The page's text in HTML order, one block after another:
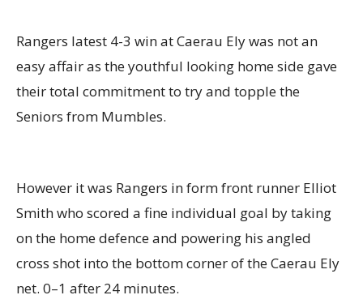
Rangers latest 4-3 win at Caerau Ely was not an
easy affair as the youthful looking home side gave
their total commitment to try and topple the
Seniors from Mumbles.
However it was Rangers in form front runner Elliot
Smith who scored a fine individual goal by taking
on the home defence and powering his angled
cross shot into the bottom corner of the Caerau Ely
net. 0–1 after 24 minutes.